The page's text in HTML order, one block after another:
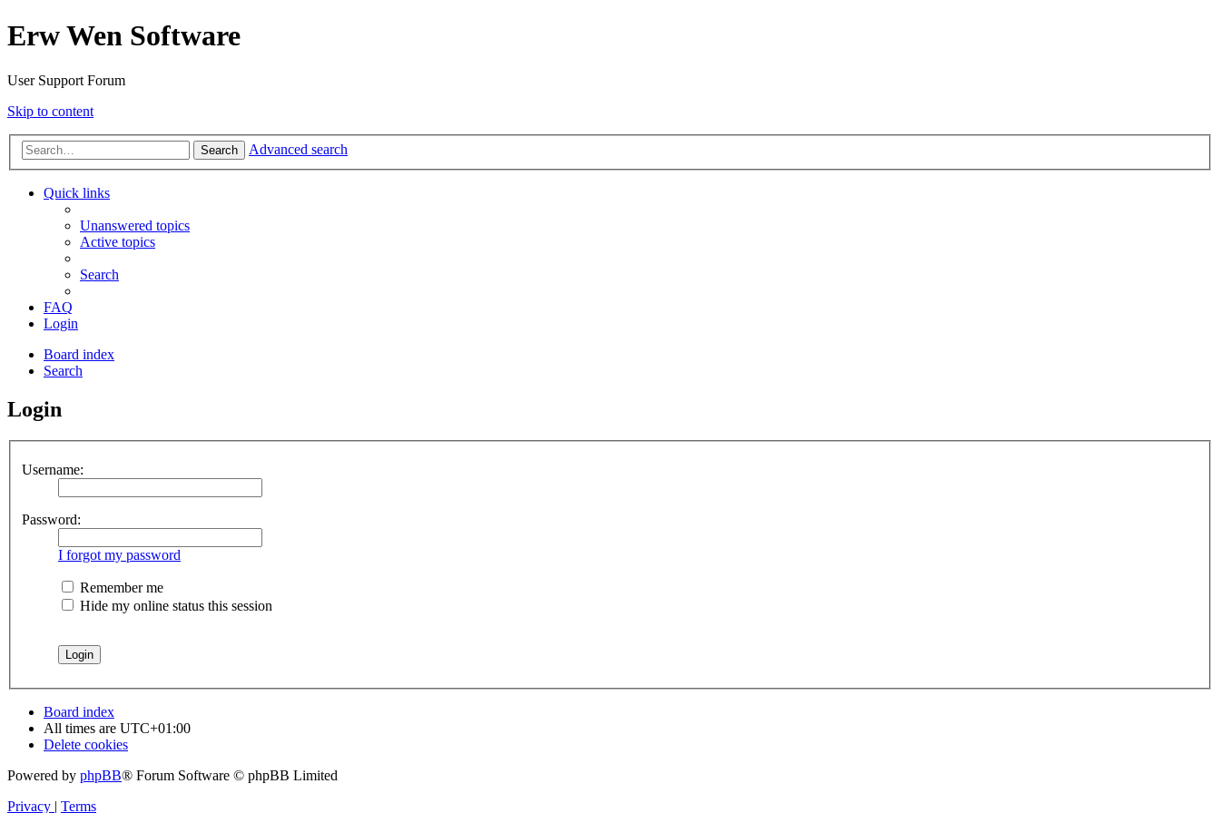
Erw Wen Software
User Support Forum
Skip to content
Search Advanced search
Quick links
Unanswered topics
Active topics
Search
FAQ
Login
Board index
Search
Login
Username:
Password:
I forgot my password
Remember me
Hide my online status this session
Board index
All times are UTC+01:00
Delete cookies
Powered by phpBB® Forum Software © phpBB Limited
Privacy | Terms